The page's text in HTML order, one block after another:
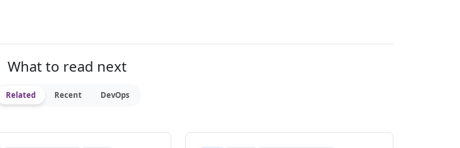
What to read next
Related Recent DevOps